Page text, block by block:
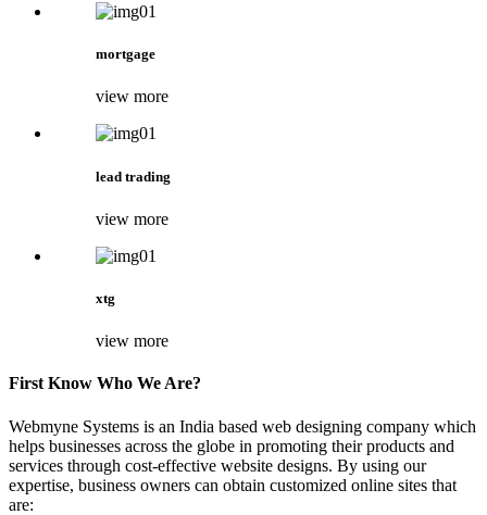
mortgage
view more
lead trading
view more
xtg
view more
First Know Who We Are?
Webmyne Systems is an India based web designing company which
helps businesses across the globe in promoting their products and
services through cost-effective website designs. By using our
expertise, business owners can obtain customized online sites that
are: